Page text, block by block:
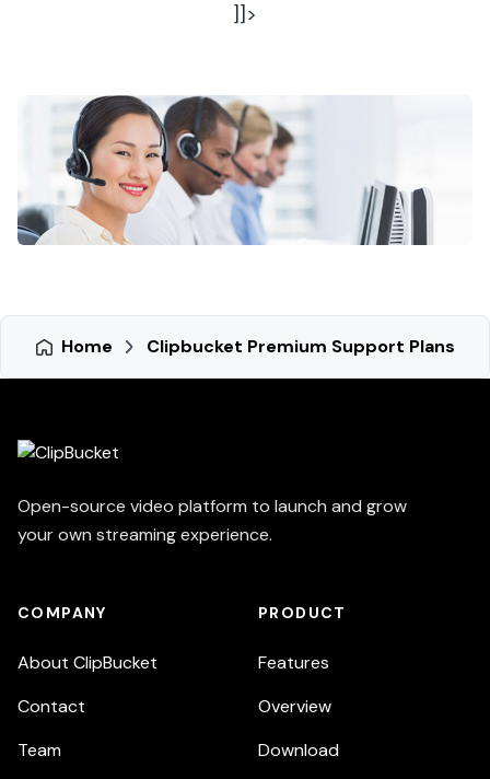
]]>
Home Clipbucket Premium Support Plans
Open-source video platform to launch and grow
your own streaming experience.
COMPANY
About ClipBucket
Contact
Team
PRODUCT
Features
Overview
Download